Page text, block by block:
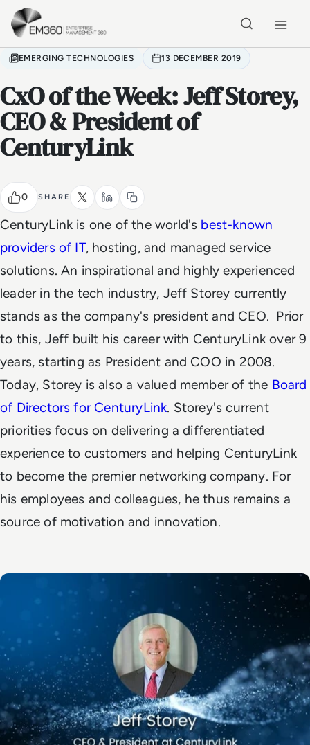
Skip to main content
EMERGING TECHNOLOGIES 13 DECEMBER 2019
CxO of the Week: Jeff Storey,
CEO & President of
CenturyLink
0 SHARE
CenturyLink is one of the world's best-known
providers of IT, hosting, and managed service
solutions. An inspirational and highly experienced
leader in the tech industry, Jeff Storey currently
stands as the company's president and CEO. Prior
to this, Jeff built his career with CenturyLink over 9
years, starting as President and COO in 2008.
Today, Storey is also a valued member of the Board
of Directors for CenturyLink. Storey's current
priorities focus on delivering a differentiated
experience to customers and helping CenturyLink
to become the premier networking company. For
his employees and colleagues, he thus remains a
source of motivation and innovation.